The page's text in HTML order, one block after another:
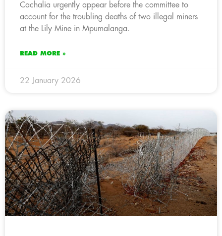
Cachalia urgently appear before the committee to
account for the troubling deaths of two illegal miners
at the Lily Mine in Mpumalanga.
READ MORE »
22 January 2026